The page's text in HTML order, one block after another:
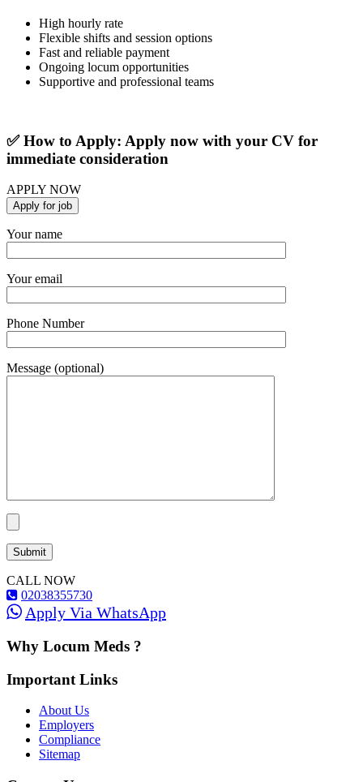
High hourly rate
Flexible shifts and session options
Fast and reliable payment
Ongoing locum opportunities
Supportive and professional teams
✅ How to Apply: Apply now with your CV for
immediate consideration
APPLY NOW
Your name
Your email
Phone Number
Message (optional)
CALL NOW
02038355730
Apply Via WhatsApp
Why Locum Meds ?
Important Links
About Us
Employers
Compliance
Sitemap